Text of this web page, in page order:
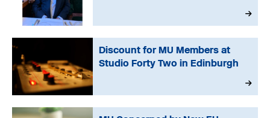
Discount for MU Members at
Studio Forty Two in Edinburgh